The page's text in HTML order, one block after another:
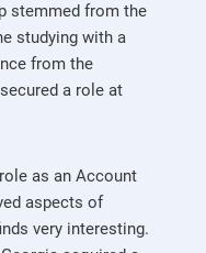
stemmed from the
studying with a
from the
a role at
as an Account
aspects of
very interesting.